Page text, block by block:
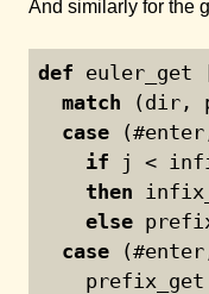
And similarly for the
def
match (dir,
case
if j <
then
else
case
prefix_get